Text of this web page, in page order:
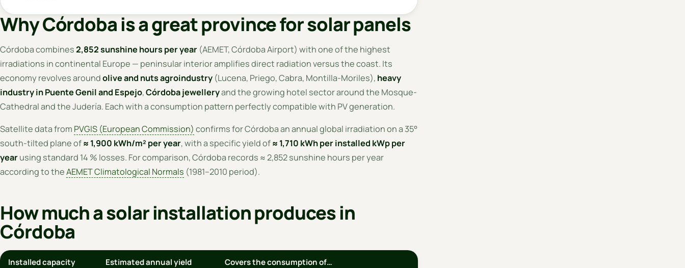
Why Córdoba is a great province for solar panels
Córdoba combines2,852 sunshine hours per year (AEMET, Córdoba Airport) with one of the highest
irradiations in continental Europe — peninsular interior amplifies direct radiation versus the coast. Its
economy revolves aroundolive and nuts agroindustry (Lucena, Priego, Cabra, Montilla-Moriles), heavy
industry in Puente Genil and Espejo,Córdoba jewelleryand the growing hotel sector around the Mosque-
Cathedral and the Judería. Each with a consumption pattern perfectly compatible with PV generation.
Satellite data from PVGIS (European Commission) confirms for Córdoba an annual global irradiation on a 35°
south-tilted plane of≈ 1,900 kWh/m² per year, with a specific yield of≈ 1,710 kWh per installed kWp per
yearusing standard 14 % losses. For comparison, Córdoba records ≈ 2,852 sunshine hours per year
according to theAEMET Climatological Normals (1981–2010 period).
How much a solar installation produces in
Córdoba
Installed capacity Estimated annual yield Covers the consumption of…